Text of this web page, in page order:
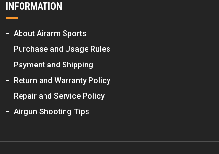
INFORMATION
About Airarm Sports
Purchase and Usage Rules
Payment and Shipping
Return and Warranty Policy
Repair and Service Policy
Airgun Shooting Tips